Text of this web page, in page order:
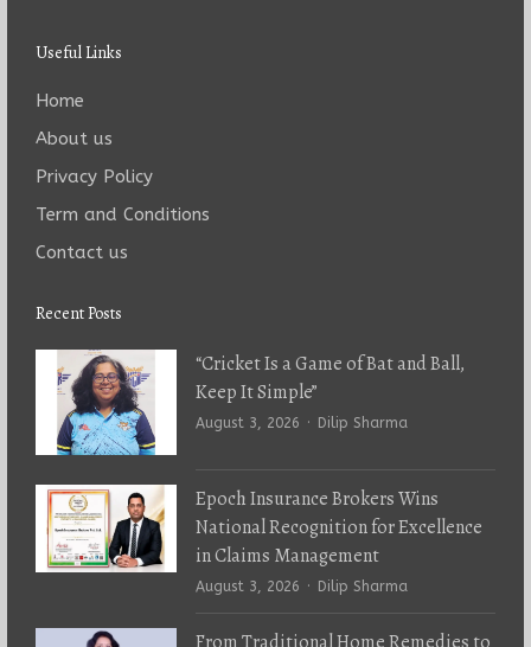
Useful Links
Home
About us
Privacy Policy
Term and Conditions
Contact us
Recent Posts
“Cricket Is a Game of Bat and Ball,
Keep It Simple”
August 3, 2026 Author
Dilip Sharma
Epoch Insurance Brokers Wins
National Recognition for Excellence
in Claims Management
August 3, 2026 Author
Dilip Sharma